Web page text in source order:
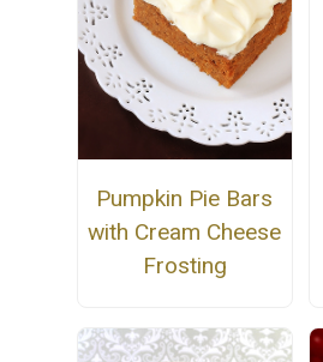
Pumpkin Pie Bars
with Cream Cheese
Frosting